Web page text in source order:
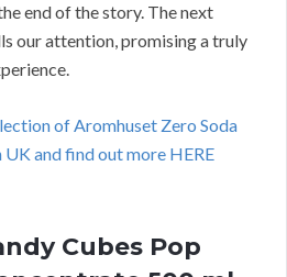
end of the story. The next
our attention, promising a truly
of Aromhuset Zero Soda
and find out more HERE
Cubes Pop